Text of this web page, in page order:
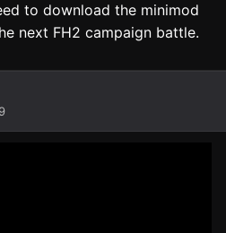
to download the minimod
next FH2 campaign battle.